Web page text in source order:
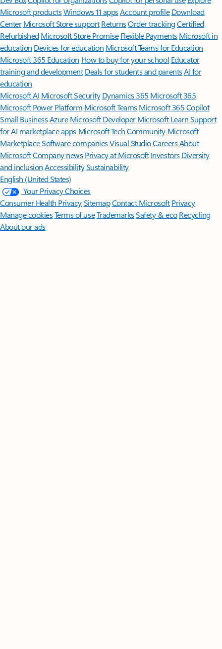
Microsoft productsWindows 11 appsAccount profile Download
Center Microsoft Store support ReturnsOrder trackingCertified
Refurbished Microsoft Store Promise Flexible Payments Microsoft in
education Devices for education Microsoft Teams for Education
Microsoft 365 Education How to buy for your school Educator
training and development Deals for students and parentsAI for
education
Microsoft AI Microsoft Security Dynamics 365 Microsoft 365
Microsoft Power Platform Microsoft TeamsMicrosoft 365 Copilot
Small BusinessAzure Microsoft DeveloperMicrosoft LearnSupport
for AI marketplace apps Microsoft Tech Community Microsoft
MarketplaceSoftware companiesVisual StudioCareersAbout
MicrosoftCompany news Privacy at Microsoft Investors Diversity
and inclusion AccessibilitySustainability
English (United States)
Your Privacy Choices
Consumer Health PrivacySitemapContact Microsoft Privacy
Manage cookiesTerms of useTrademarksSafety & eco Recycling
About our ads